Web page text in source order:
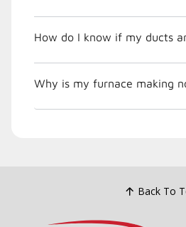
How do I know if my ducts
Why is my furnace making
Back To